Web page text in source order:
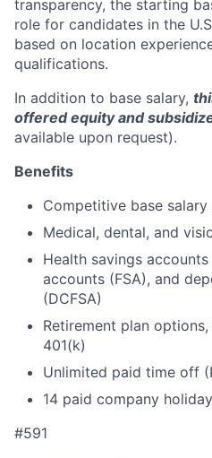
transparency, the starting
role for candidates in the
based on location
qualifications.
In addition to base salary,
offered equity and
available upon request).
Benefits
Competitive base
Medical, dental, and
Health savings
accounts (FSA), and
(DCFSA)
Retirement plan
401(k)
Unlimited paid time off
14 paid company
#591